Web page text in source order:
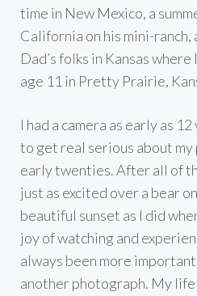
time in New Mexico, a
California on his mini-ranch,
Dad’s folks in Kansas
age 11 in Pretty Prairie,
I had a camera as early as
to get real serious about
early twenties. After all of
just as excited over a bear
beautiful sunset as I did
joy of watching and
always been more
another photograph. My life